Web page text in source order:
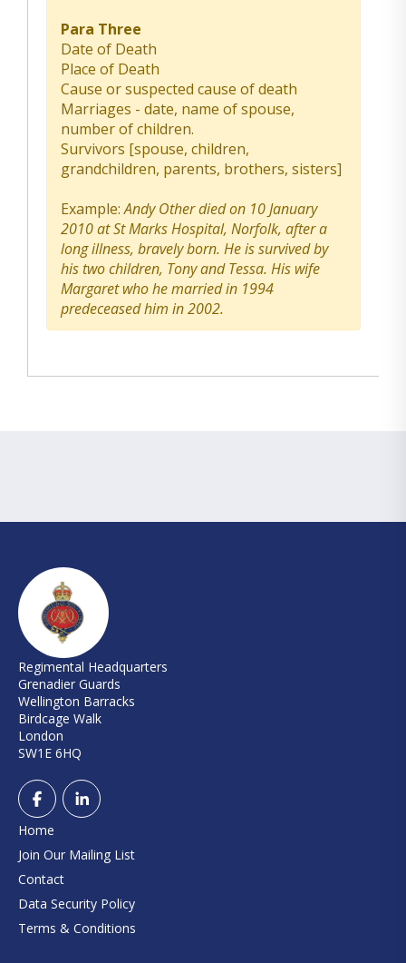
Para Three
Date of Death
Place of Death
Cause or suspected cause of death
Marriages - date, name of spouse,
number of children.
Survivors [spouse, children,
grandchildren, parents, brothers, sisters]
Example:Andy Other died on 10 January
2010 at St Marks Hospital, Norfolk, after a
long illness, bravely born. He is survived by
his two children, Tony and Tessa. His wife
Margaret who he married in 1994
predeceased him in 2002.
Regimental Headquarters
Grenadier Guards
Wellington Barracks
Birdcage Walk
London
SW1E 6HQ
Home
Join Our Mailing List
Contact
Data Security Policy
Terms & Conditions